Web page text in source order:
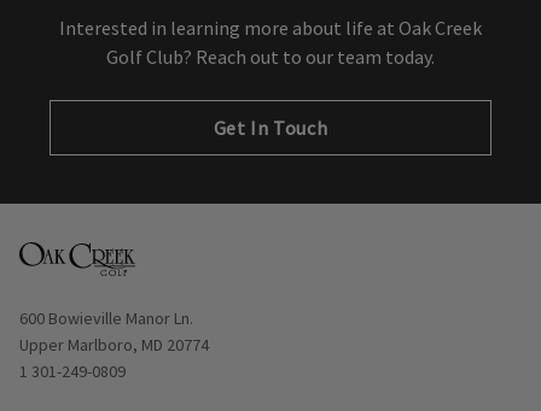
Interested in learning more about life at Oak Creek
Golf Club? Reach out to our team today.
Get In Touch
Opens in new window
600 Bowieville Manor Ln.
Upper Marlboro, MD 20774
1 301-249-0809